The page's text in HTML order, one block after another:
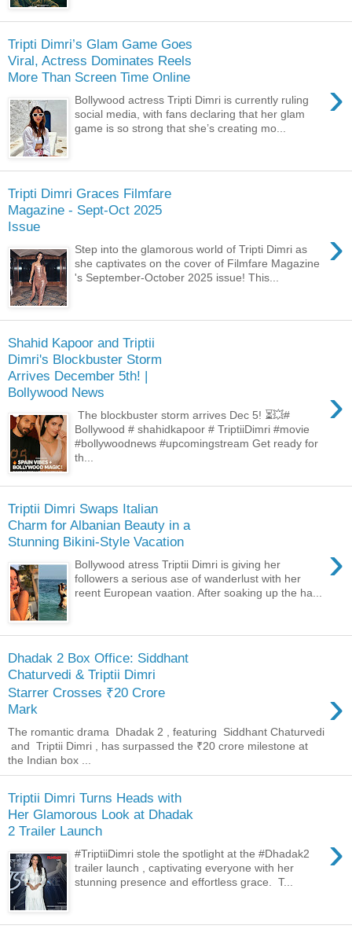
Tripti Dimri’s Glam Game Goes
Viral, Actress Dominates Reels
More Than Screen Time Online
›
Bollywood actress Tripti Dimri is currently ruling
social media, with fans declaring that her glam
game is so strong that she’s creating mo...
Tripti Dimri Graces Filmfare
Magazine - Sept-Oct 2025
Issue
›
Step into the glamorous world of Tripti Dimri as
she captivates on the cover of Filmfare Magazine
's September-October 2025 issue! This...
Shahid Kapoor and Triptii
Dimri's Blockbuster Storm
Arrives December 5th! |
Bollywood News
›
The blockbuster storm arrives Dec 5! ⏳💥#
Bollywood # shahidkapoor # TriptiiDimri #movie
#bollywoodnews #upcomingstream Get ready for
th...
Triptii Dimri Swaps Italian
Charm for Albanian Beauty in a
Stunning Bikini-Style Vacation
›
Bollywood atress Triptii Dimri is giving her
followers a serious ase of wanderlust with her
reent European vaation. After soaking up the ha...
Dhadak 2 Box Office: Siddhant
Chaturvedi & Triptii Dimri
Starrer Crosses ₹20 Crore
Mark
›
The romantic drama Dhadak 2 , featuring Siddhant Chaturvedi
and Triptii Dimri , has surpassed the ₹20 crore milestone at
the Indian box ...
Triptii Dimri Turns Heads with
Her Glamorous Look at Dhadak
2 Trailer Launch
›
#TriptiiDimri stole the spotlight at the #Dhadak2
trailer launch , captivating everyone with her
stunning presence and effortless grace. T...